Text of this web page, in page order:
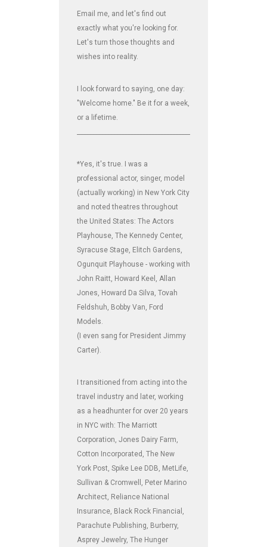
Email me, and let's find out
exactly what you're looking for.
Let's turn those thoughts and
wishes into reality.
I look forward to saying, one day:
"Welcome home." Be it for a week,
or a lifetime.
*Yes, it's true. I was a
professional actor, singer, model
(actually working) in New York City
and noted theatres throughout
the United States: The Actors
Playhouse, The Kennedy Center,
Syracuse Stage, Elitch Gardens,
Ogunquit Playhouse - working with
John Raitt, Howard Keel, Allan
Jones, Howard Da Silva, Tovah
Feldshuh, Bobby Van, Ford
Models.
(I even sang for President Jimmy
Carter).
I transitioned from acting into the
travel industry and later, working
as a headhunter for over 20 years
in NYC with: The Marriott
Corporation, Jones Dairy Farm,
Cotton Incorporated, The New
York Post, Spike Lee DDB, MetLife,
Sullivan & Cromwell, Peter Marino
Architect, Reliance National
Insurance, Black Rock Financial,
Parachute Publishing, Burberry,
Asprey Jewelry, The Hunger